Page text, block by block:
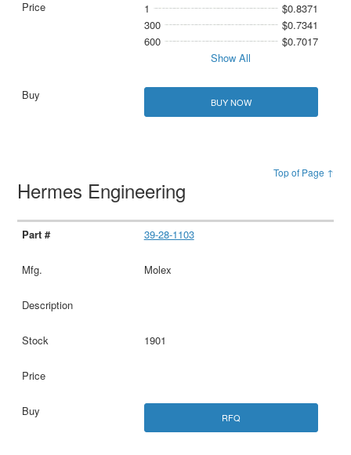
1
$0.8371
300
$0.7341
600
$0.7017
Show All
BUY NOW
Top of Page ↑
Hermes Engineering
39-28-1103
Molex
1901
RFQ